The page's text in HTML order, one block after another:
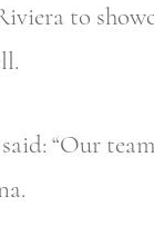
to
“Our